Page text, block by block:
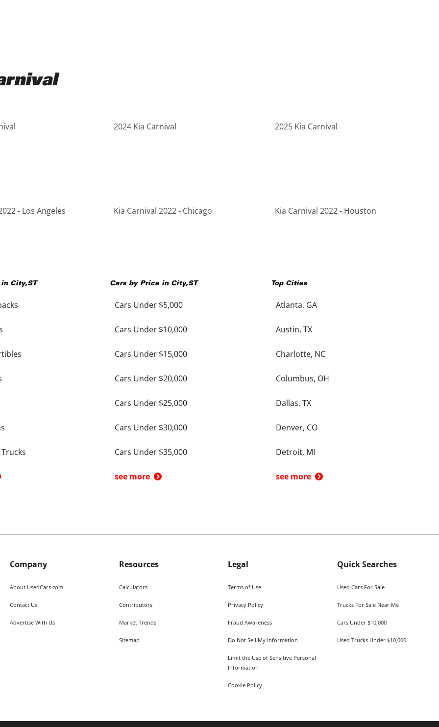
2024 Kia Carnival 2025 Kia Carnival
- Los Angeles Kia Carnival 2022 - Chicago Kia Carnival 2022 - Houston
in City,ST Cars by Price in City,ST
Cars Under $5,000
Cars Under $10,000
Cars Under $15,000
Cars Under $20,000
Cars Under $25,000
Cars Under $30,000
Cars Under $35,000
see more
Top Cities
Atlanta, GA
Austin, TX
Charlotte, NC
Columbus, OH
Dallas, TX
Denver, CO
Detroit, MI
see more
Company
About UsedCars.com
Contact Us
Advertise With Us
Resources
Calculators
Contributors
Market Trends
Sitemap
Legal
Terms of Use
Privacy Policy
Fraud Awareness
Do Not Sell My Information
Limit the Use of Sensitive Personal
Information
Cookie Policy
Quick Searches
Used Cars For Sale
Trucks For Sale Near Me
Cars Under $10,000
Used Trucks Under $10,000